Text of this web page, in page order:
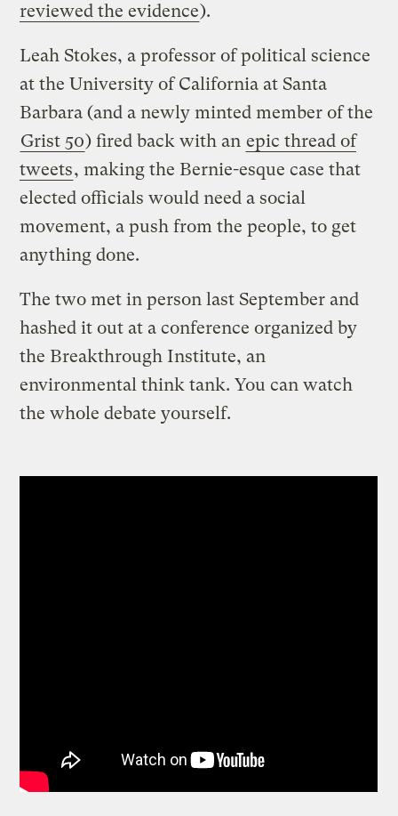
reviewed the evidence).
Leah Stokes, a professor of political science
at the University of California at Santa
Barbara (and a newly minted member of the
Grist 50) fired back with an epic thread of
tweets, making the Bernie-esque case that
elected officials would need a social
movement, a push from the people, to get
anything done.
The two met in person last September and
hashed it out at a conference organized by
the Breakthrough Institute, an
environmental think tank. You can watch
the whole debate yourself.